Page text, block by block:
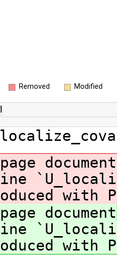
Removed Modified
document
with
document
with